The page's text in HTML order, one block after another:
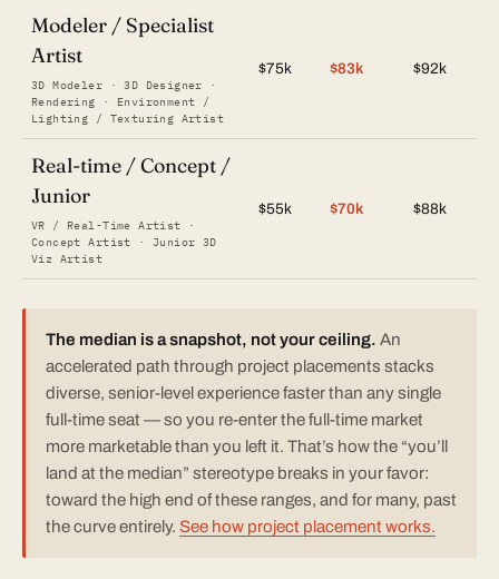
Modeler / Specialist
Artist
3D Modeler · 3D Designer ·
Rendering · Environment /
Lighting / Texturing Artist
$75k $83k $92k
Real-time / Concept /
Junior
VR / Real-Time Artist ·
Concept Artist · Junior 3D
Viz Artist
$55k $70k $88k
The median is a snapshot, not your ceiling. An
accelerated path through project placements stacks
diverse, senior-level experience faster than any single
full-time seat — so you re-enter the full-time market
more marketable than you left it. That’s how the “you’ll
land at the median” stereotype breaks in your favor:
toward the high end of these ranges, and for many, past
the curve entirely. See how project placement works.